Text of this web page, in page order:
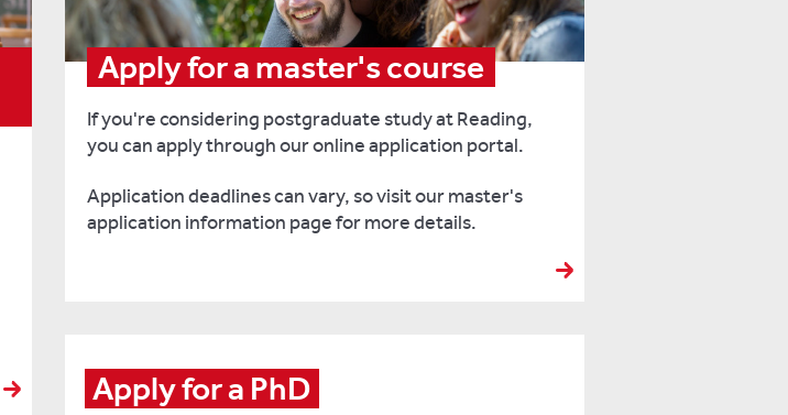
Apply for a master's course
If you're considering postgraduate study at Reading,
you can apply through our online application portal.
Application deadlines can vary, so visit our master's
application information page for more details.
Apply for a PhD